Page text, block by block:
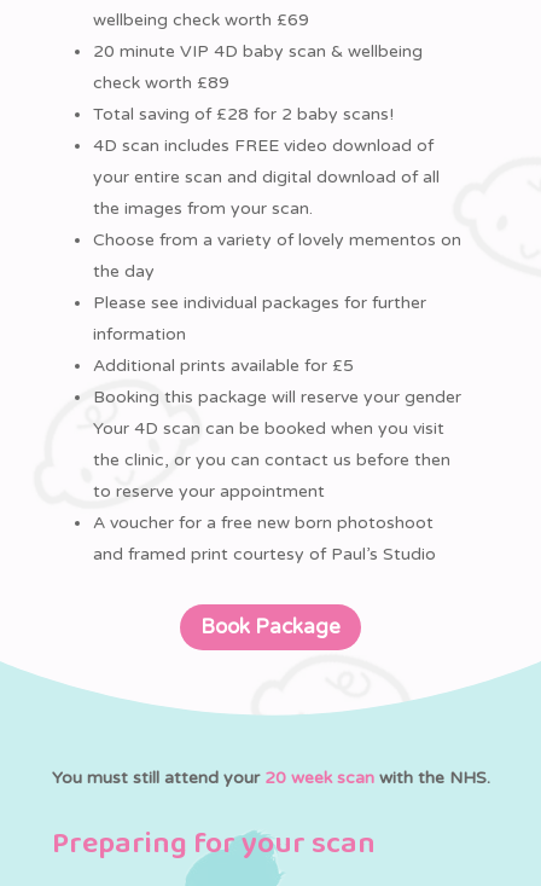
wellbeing check worth £69
20 minute VIP 4D baby scan & wellbeing
check worth £89
Total saving of £28 for 2 baby scans!
4D scan includes FREE video download of
your entire scan and digital download of all
the images from your scan.
Choose from a variety of lovely mementos on
the day
Please see individual packages for further
information
Additional prints available for £5
Booking this package will reserve your gender
Your 4D scan can be booked when you visit
the clinic, or you can contact us before then
to reserve your appointment
A voucher for a free new born photoshoot
and framed print courtesy of Paul’s Studio
Book Package
You must still attend your 20 week scan with the NHS.
Preparing for your scan